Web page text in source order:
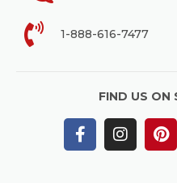
1-888-616-7477
FIND US ON